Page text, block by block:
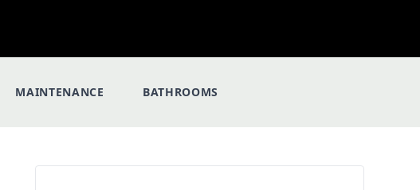
MAINTENANCE BATHROOMS